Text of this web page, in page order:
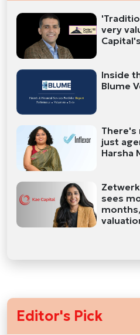
very
Inside
Blume
There's
just
Harsha
sees
Editor's Pick